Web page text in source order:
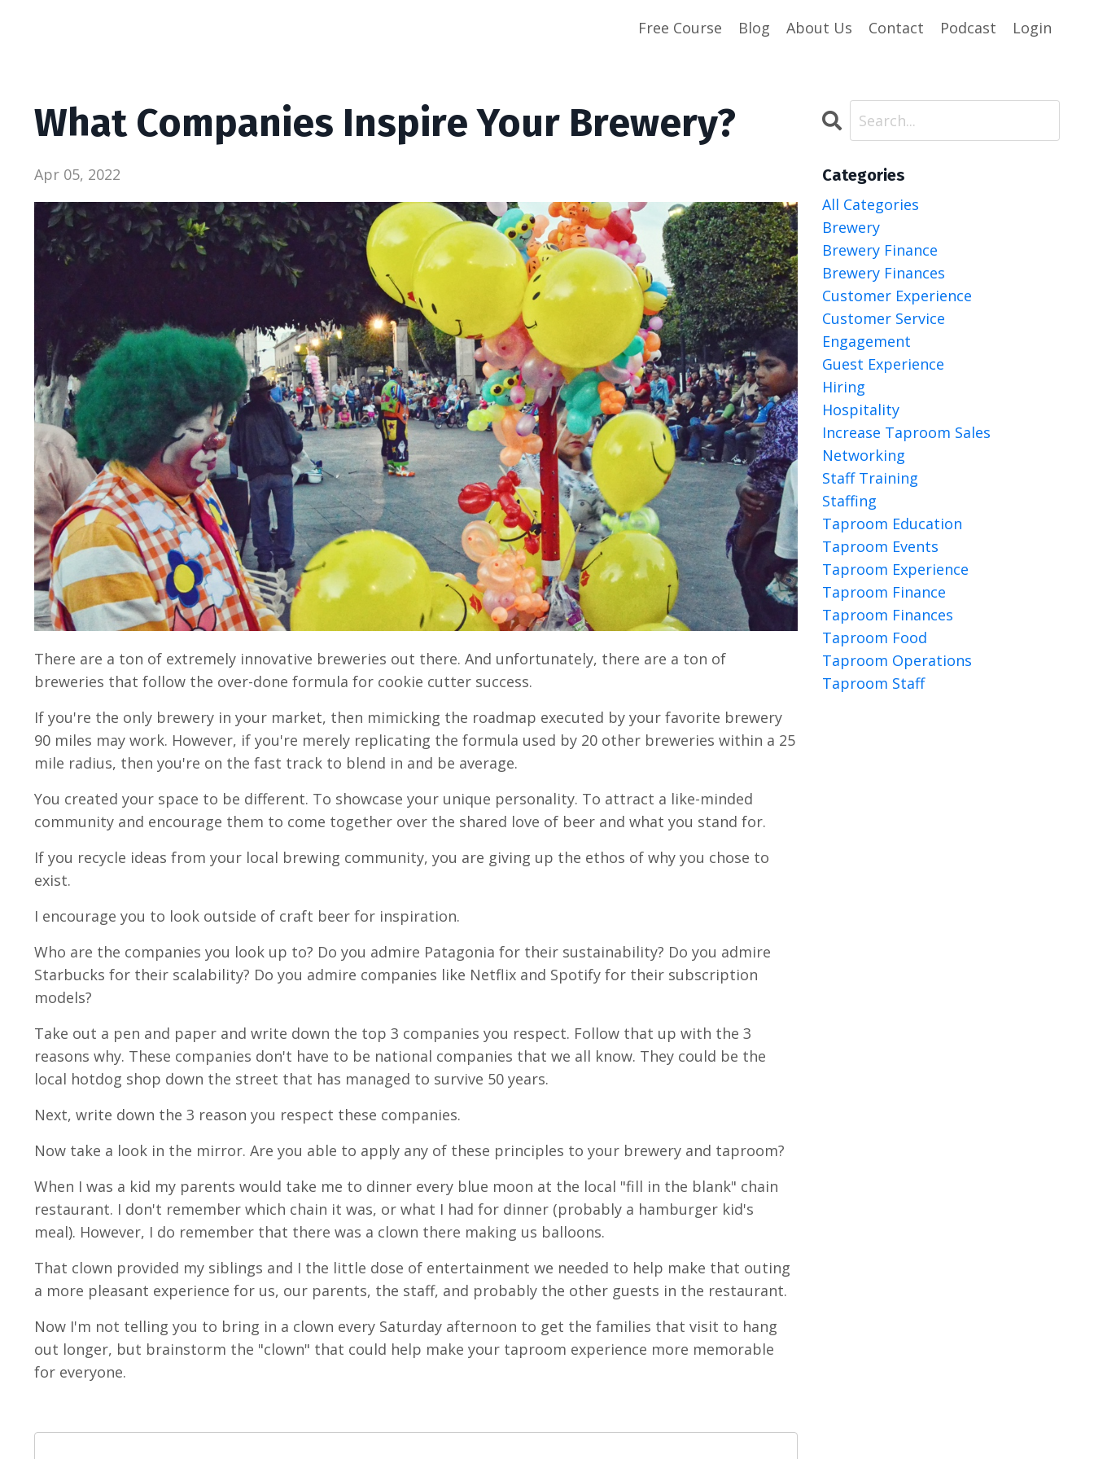
Free Course Blog About Us Contact Podcast Login
What Companies Inspire Your Brewery?
Apr 05, 2022
There are a ton of extremely innovative breweries out there. And unfortunately, there are a ton of
breweries that follow the over-done formula for cookie cutter success.
If you're the only brewery in your market, then mimicking the roadmap executed by your favorite brewery
90 miles may work. However, if you're merely replicating the formula used by 20 other breweries within a 25
mile radius, then you're on the fast track to blend in and be average.
You created your space to be different. To showcase your unique personality. To attract a like-minded
community and encourage them to come together over the shared love of beer and what you stand for.
If you recycle ideas from your local brewing community, you are giving up the ethos of why you chose to
exist.
I encourage you to look outside of craft beer for inspiration.
Who are the companies you look up to? Do you admire Patagonia for their sustainability? Do you admire
Starbucks for their scalability? Do you admire companies like Netflix and Spotify for their subscription
models?
Take out a pen and paper and write down the top 3 companies you respect. Follow that up with the 3
reasons why. These companies don't have to be national companies that we all know. They could be the
local hotdog shop down the street that has managed to survive 50 years.
Next, write down the 3 reason you respect these companies.
Now take a look in the mirror. Are you able to apply any of these principles to your brewery and taproom?
When I was a kid my parents would take me to dinner every blue moon at the local "fill in the blank" chain
restaurant. I don't remember which chain it was, or what I had for dinner (probably a hamburger kid's
meal). However, I do remember that there was a clown there making us balloons.
That clown provided my siblings and I the little dose of entertainment we needed to help make that outing
a more pleasant experience for us, our parents, the staff, and probably the other guests in the restaurant.
Now I'm not telling you to bring in a clown every Saturday afternoon to get the families that visit to hang
out longer, but brainstorm the "clown" that could help make your taproom experience more memorable
for everyone.
Categories
All Categories
Brewery
Brewery Finance
Brewery Finances
Customer Experience
Customer Service
Engagement
Guest Experience
Hiring
Hospitality
Increase Taproom Sales
Networking
Staff Training
Staffing
Taproom Education
Taproom Events
Taproom Experience
Taproom Finance
Taproom Finances
Taproom Food
Taproom Operations
Taproom Staff